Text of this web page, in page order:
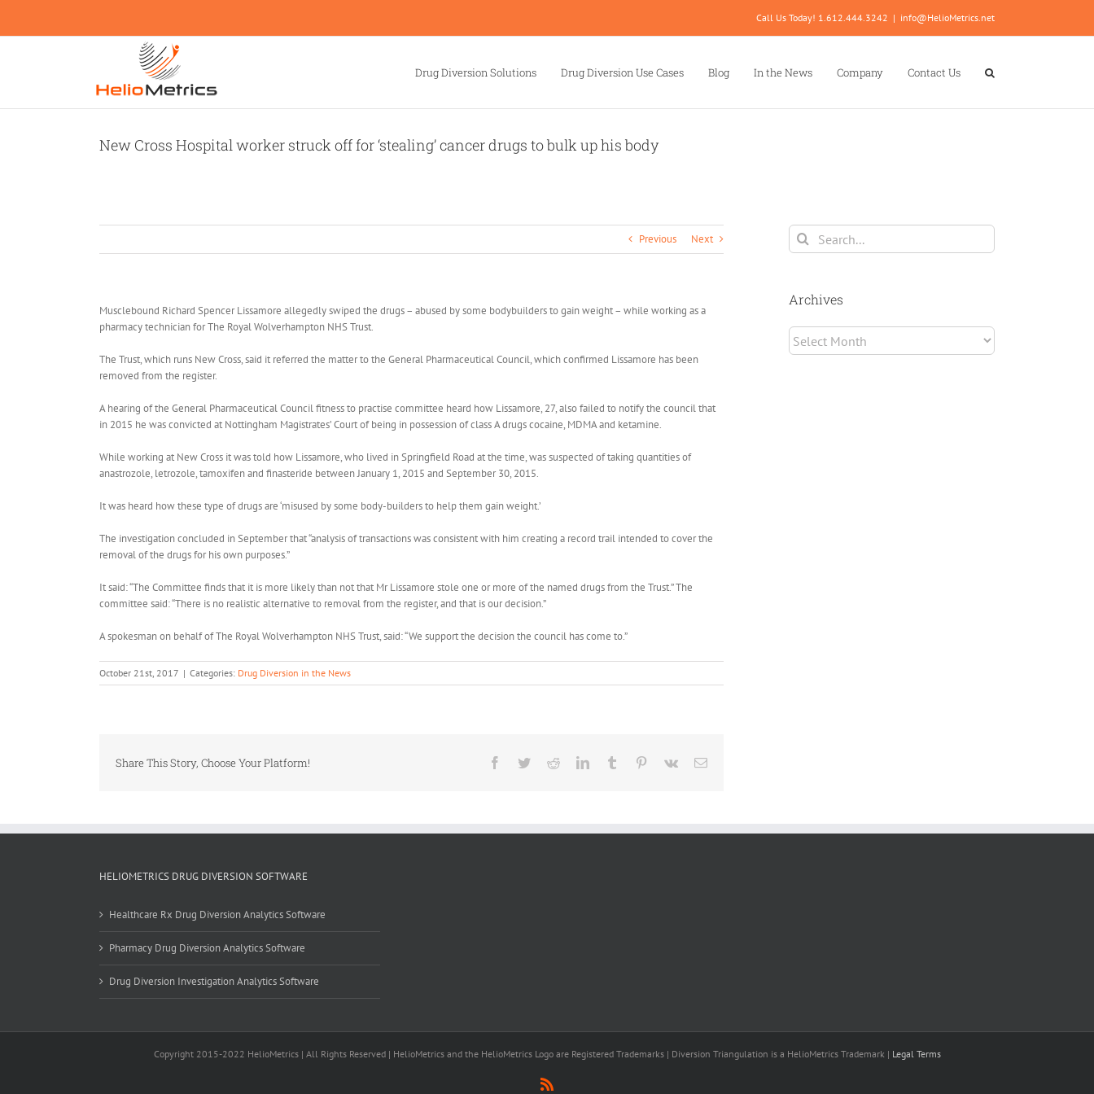
content
Call Us Today! 1.612.444.3242 | info@HelioMetrics.net
Drug Diversion Solutions Drug Diversion Use Cases Blog In the News Company Contact Us
New Cross Hospital worker struck off for ‘stealing’ cancer drugs to bulk up his body
Previous Next
Musclebound Richard Spencer Lissamore allegedly swiped the drugs – abused by some bodybuilders to gain weight – while working as a
pharmacy technician for The Royal Wolverhampton NHS Trust.
The Trust, which runs New Cross, said it referred the matter to the General Pharmaceutical Council, which confirmed Lissamore has been
removed from the register.
A hearing of the General Pharmaceutical Council fitness to practise committee heard how Lissamore, 27, also failed to notify the council that
in 2015 he was convicted at Nottingham Magistrates’ Court of being in possession of class A drugs cocaine, MDMA and ketamine.
While working at New Cross it was told how Lissamore, who lived in Springfield Road at the time, was suspected of taking quantities of
anastrozole, letrozole, tamoxifen and finasteride between January 1, 2015 and September 30, 2015.
It was heard how these type of drugs are ‘misused by some body-builders to help them gain weight.’
The investigation concluded in September that “analysis of transactions was consistent with him creating a record trail intended to cover the
removal of the drugs for his own purposes.”
It said: “The Committee finds that it is more likely than not that Mr Lissamore stole one or more of the named drugs from the Trust.” The
committee said: “There is no realistic alternative to removal from the register, and that is our decision.”
A spokesman on behalf of The Royal Wolverhampton NHS Trust, said: “We support the decision the council has come to.”
October 21st, 2017 | Categories: Drug Diversion in the News
Share This Story, Choose Your Platform! Facebook
TwitterRedditLinkedInTumblr Pinterest
Vk Email
Search
for:
Archives
Archives
HELIOMETRICS DRUG DIVERSION SOFTWARE
Healthcare Rx Drug Diversion Analytics Software
Pharmacy Drug Diversion Analytics Software
Drug Diversion Investigation Analytics Software
Copyright 2015-2022 HelioMetrics | All Rights Reserved | HelioMetrics and the HelioMetrics Logo are Registered Trademarks | Diversion Triangulation is a HelioMetrics Trademark | Legal Terms